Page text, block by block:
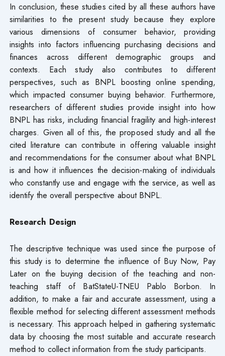
In conclusion, these studies cited by all these authors have
similarities to the present study because they explore
various dimensions of consumer behavior, providing
insights into factors influencing purchasing decisions and
finances across different demographic groups and
contexts. Each study also contributes to different
perspectives, such as BNPL boosting online spending,
which impacted consumer buying behavior. Furthermore,
researchers of different studies provide insight into how
BNPL has risks, including financial fragility and high-interest
charges. Given all of this, the proposed study and all the
cited literature can contribute in offering valuable insight
and recommendations for the consumer about what BNPL
is and how it influences the decision-making of individuals
who constantly use and engage with the service, as well as
identify the overall perspective about BNPL.
Research Design
The descriptive technique was used since the purpose of
this study is to determine the influence of Buy Now, Pay
Later on the buying decision of the teaching and non-
teaching staff of BatStateU-TNEU Pablo Borbon. In
addition, to make a fair and accurate assessment, using a
flexible method for selecting different assessment methods
is necessary. This approach helped in gathering systematic
data by choosing the most suitable and accurate research
method to collect information from the study participants.